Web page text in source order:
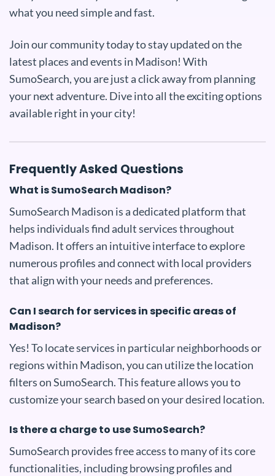
what you need simple and fast.
Join our community today to stay updated on the
latest places and events in Madison! With
SumoSearch, you are just a click away from planning
your next adventure. Dive into all the exciting options
available right in your city!
Frequently Asked Questions
What is SumoSearch Madison?
SumoSearch Madison is a dedicated platform that
helps individuals find adult services throughout
Madison. It offers an intuitive interface to explore
numerous profiles and connect with local providers
that align with your needs and preferences.
Can I search for services in specific areas of
Madison?
Yes! To locate services in particular neighborhoods or
regions within Madison, you can utilize the location
filters on SumoSearch. This feature allows you to
customize your search based on your desired location.
Is there a charge to use SumoSearch?
SumoSearch provides free access to many of its core
functionalities, including browsing profiles and